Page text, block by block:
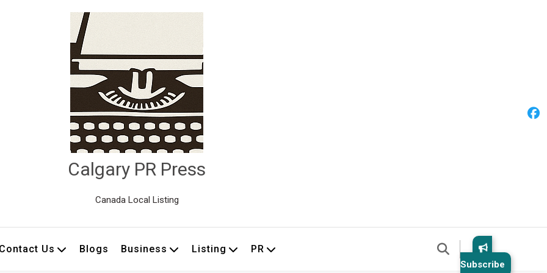
Calgary PR Press
Canada Local Listing
Us Blogs Business Listing PR
Subscribe